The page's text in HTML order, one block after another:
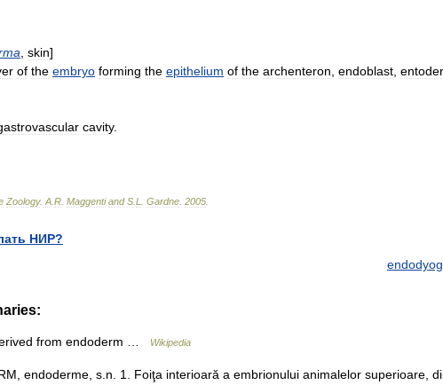
skin]
of the embryo forming the epithelium of the archenteron endoblast
cavity.
Zoology. A R Maggenti and S L Gardne 2005
НИР?
from endoderm … Wikipedia
endoderme, s.n. 1. Foiţa interioară a embrionului animalelor superioare,